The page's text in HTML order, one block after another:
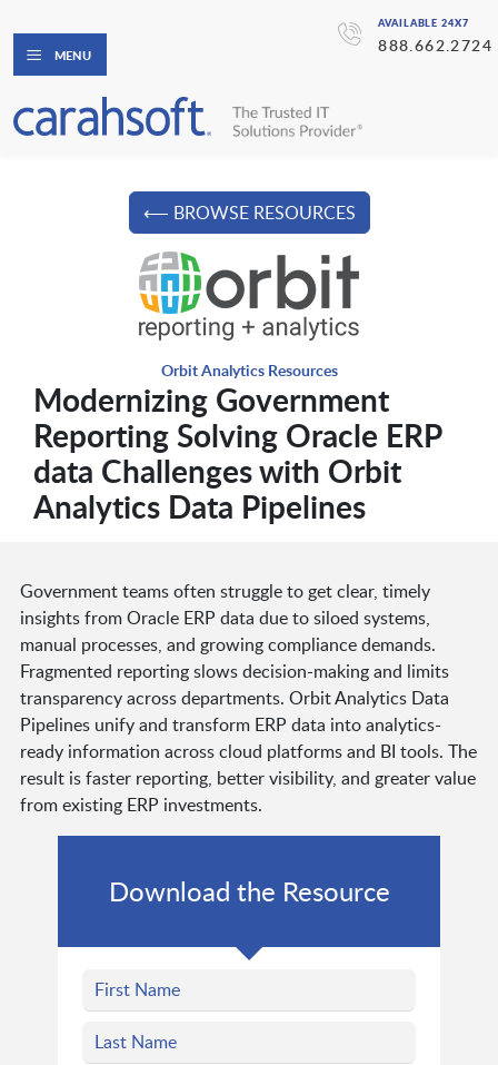
AVAILABLE 24X7
888.662.2724
MENU
⟵ BROWSE RESOURCES
Orbit Analytics Resources
Modernizing Government
Reporting Solving Oracle ERP
data Challenges with Orbit
Analytics Data Pipelines
Government teams often struggle to get clear, timely
insights from Oracle ERP data due to siloed systems,
manual processes, and growing compliance demands.
Fragmented reporting slows decision-making and limits
transparency across departments. Orbit Analytics Data
Pipelines unify and transform ERP data into analytics-
ready information across cloud platforms and BI tools. The
result is faster reporting, better visibility, and greater value
from existing ERP investments.
Download the Resource